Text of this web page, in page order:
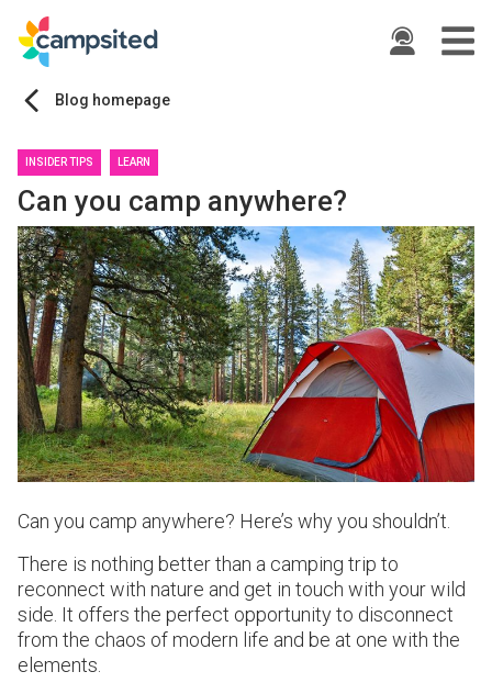
Blog homepage
INSIDER TIPS LEARN
Can you camp anywhere?
Can you camp anywhere? Here’s why you shouldn’t.
There is nothing better than a camping trip to
reconnect with nature and get in touch with your wild
side. It offers the perfect opportunity to disconnect
from the chaos of modern life and be at one with the
elements.